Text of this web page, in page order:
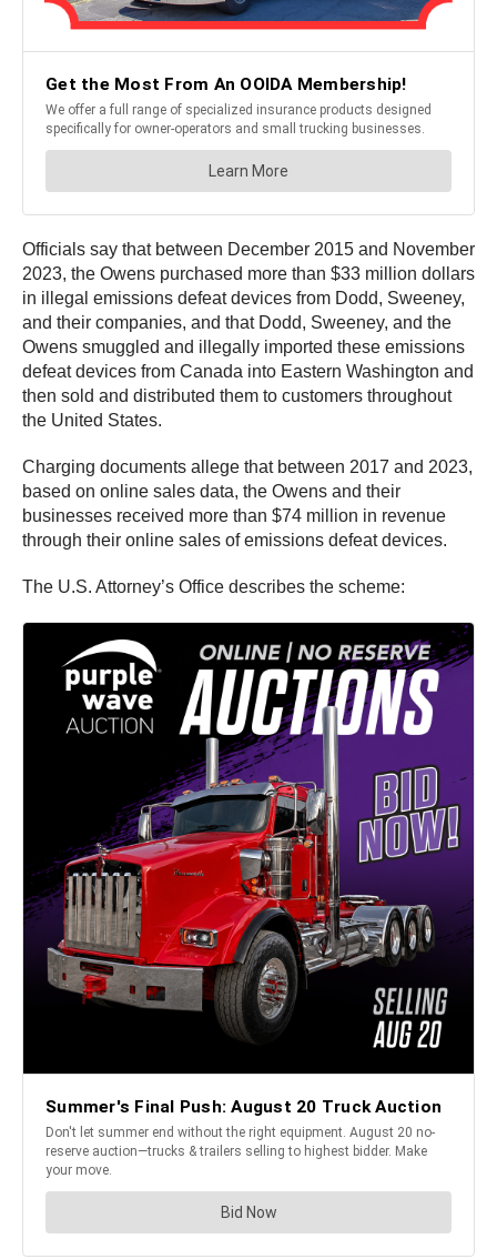
Officials say that between December 2015 and November
2023, the Owens purchased more than $33 million dollars
in illegal emissions defeat devices from Dodd, Sweeney,
and their companies, and that Dodd, Sweeney, and the
Owens smuggled and illegally imported these emissions
defeat devices from Canada into Eastern Washington and
then sold and distributed them to customers throughout
the United States.
Charging documents allege that between 2017 and 2023,
based on online sales data, the Owens and their
businesses received more than $74 million in revenue
through their online sales of emissions defeat devices.
The U.S. Attorney’s Office describes the scheme: